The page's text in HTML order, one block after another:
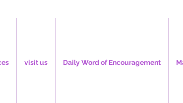
visit us Daily Word of Encouragement